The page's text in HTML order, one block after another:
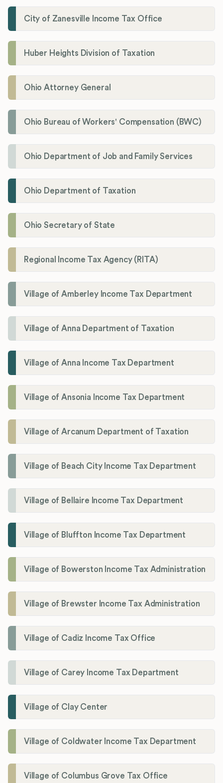
City of Zanesville Income Tax Office
Huber Heights Division of Taxation
Ohio Attorney General
Ohio Bureau of Workers' Compensation (BWC)
Ohio Department of Job and Family Services
Ohio Department of Taxation
Ohio Secretary of State
Regional Income Tax Agency (RITA)
Village of Amberley Income Tax Department
Village of Anna Department of Taxation
Village of Anna Income Tax Department
Village of Ansonia Income Tax Department
Village of Arcanum Department of Taxation
Village of Beach City Income Tax Department
Village of Bellaire Income Tax Department
Village of Bluffton Income Tax Department
Village of Bowerston Income Tax Administration
Village of Brewster Income Tax Administration
Village of Cadiz Income Tax Office
Village of Carey Income Tax Department
Village of Clay Center
Village of Coldwater Income Tax Department
Village of Columbus Grove Tax Office